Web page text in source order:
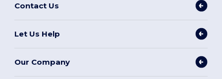
Contact Us
Let Us Help
Our Company